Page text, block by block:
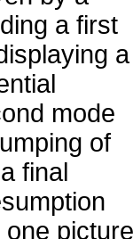
a first
a
mode
of
final
picture